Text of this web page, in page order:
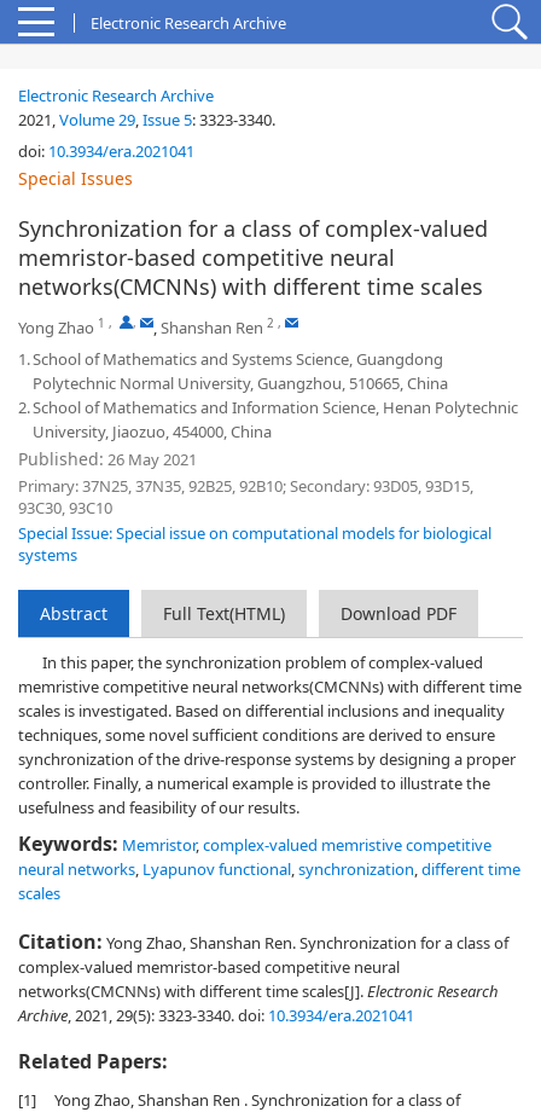
Electronic Research Archive
Electronic Research Archive
2021,Volume 29,Issue 5:3323-3340.
doi: 10.3934/era.2021041
Special Issues
Synchronization for a class of complex-valued
memristor-based competitive neural
networks(CMCNNs) with different time scales
Yong Zhao 1 , , ,Shanshan Ren 2 ,
1.School of Mathematics and Systems Science, Guangdong
Polytechnic Normal University, Guangzhou, 510665, China
2.School of Mathematics and Information Science, Henan Polytechnic
University, Jiaozuo, 454000, China
Published: 26 May 2021
Primary: 37N25, 37N35, 92B25, 92B10; Secondary: 93D05, 93D15,
93C30, 93C10
Special Issue: Special issue on computational models for biological
systems
Abstract Full Text(HTML) Download PDF
In this paper, the synchronization problem of complex-valued
memristive competitive neural networks(CMCNNs) with different time
scales is investigated. Based on differential inclusions and inequality
techniques, some novel sufficient conditions are derived to ensure
synchronization of the drive-response systems by designing a proper
controller. Finally, a numerical example is provided to illustrate the
usefulness and feasibility of our results.
Keywords: Memristor,complex-valued memristive competitive
neural networks, Lyapunov functional,synchronization,different time
scales
Citation: Yong Zhao, Shanshan Ren. Synchronization for a class of
complex-valued memristor-based competitive neural
networks(CMCNNs) with different time scales[J].Electronic Research
Archive, 2021, 29(5): 3323-3340.doi: 10.3934/era.2021041
Related Papers:
[1]
Yong Zhao, Shanshan Ren . Synchronization for a class of